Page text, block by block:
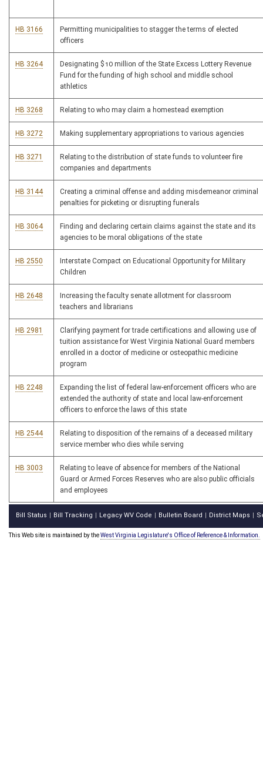
HB 3166
Permitting municipalities to stagger the terms of elected
officers
HB 3264
Designating $10 million of the State Excess Lottery Revenue
Fund for the funding of high school and middle school
athletics
HB 3268 Relating to who may claim a homestead exemption
HB 3272 Making supplementary appropriations to various agencies
HB 3271
Relating to the distribution of state funds to volunteer fire
companies and departments
HB 3144
Creating a criminal offense and adding misdemeanor criminal
penalties for picketing or disrupting funerals
HB 3064
Finding and declaring certain claims against the state and its
agencies to be moral obligations of the state
HB 2550
Interstate Compact on Educational Opportunity for Military
Children
HB 2648
Increasing the faculty senate allotment for classroom
teachers and librarians
HB 2981
Clarifying payment for trade certifications and allowing use of
tuition assistance for West Virginia National Guard members
enrolled in a doctor of medicine or osteopathic medicine
program
HB 2248
Expanding the list of federal law-enforcement officers who are
extended the authority of state and local law-enforcement
officers to enforce the laws of this state
HB 2544
Relating to disposition of the remains of a deceased military
service member who dies while serving
HB 3003
Relating to leave of absence for members of the National
Guard or Armed Forces Reserves who are also public officials
and employees
Bill Status Bill Tracking Legacy WV Code Bulletin Board District Maps
This Web site is maintained by theWest Virginia Legislature's Office of Reference & Information.